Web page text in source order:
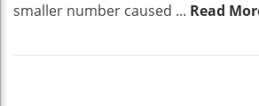
smaller number caused ... Read